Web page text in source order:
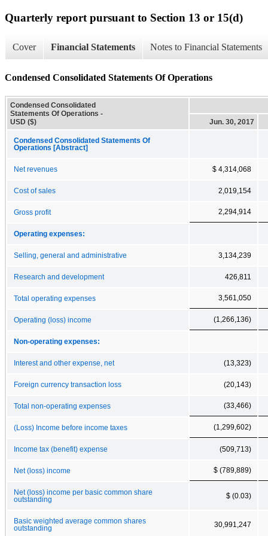
Quarterly report pursuant to Section 13 or 15(d)
Cover Financial Statements Notes to Financial Statements
Condensed Consolidated Statements Of Operations
Condensed Consolidated
Statements Of Operations -
USD ($)
Jun. 30, 2017
Condensed Consolidated Statements Of
Operations [Abstract]
Net revenues $ 4,314,068
Cost of sales 2,019,154
Gross profit 2,294,914
Operating expenses:
Selling, general and administrative 3,134,239
Research and development 426,811
Total operating expenses 3,561,050
Operating (loss) income (1,266,136)
Non-operating expenses:
Interest and other expense, net (13,323)
Foreign currency transaction loss (20,143)
Total non-operating expenses (33,466)
(Loss) Income before income taxes (1,299,602)
Income tax (benefit) expense (509,713)
Net (loss) income $ (789,889)
Net (loss) income per basic common share
outstanding
$ (0.03)
Basic weighted average common shares
outstanding
30,991,247